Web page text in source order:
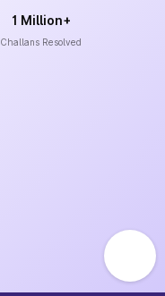
1 Million+
Challans Resolved